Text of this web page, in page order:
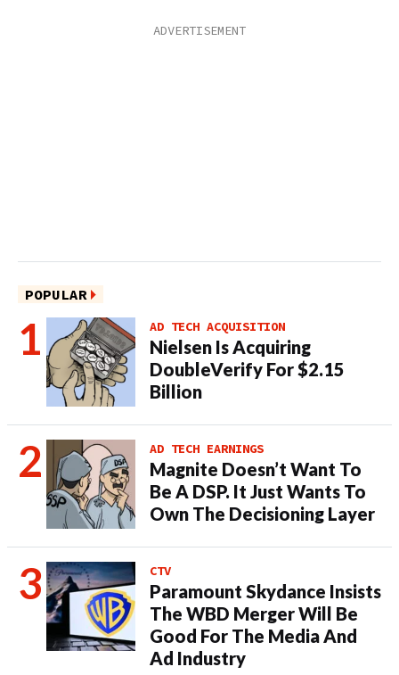
POPULAR
AD TECH ACQUISITION
Nielsen Is Acquiring
DoubleVerify For $2.15
Billion
AD TECH EARNINGS
Magnite Doesn’t Want To
Be A DSP. It Just Wants To
Own The Decisioning Layer
CTV
Paramount Skydance Insists
The WBD Merger Will Be
Good For The Media And
Ad Industry